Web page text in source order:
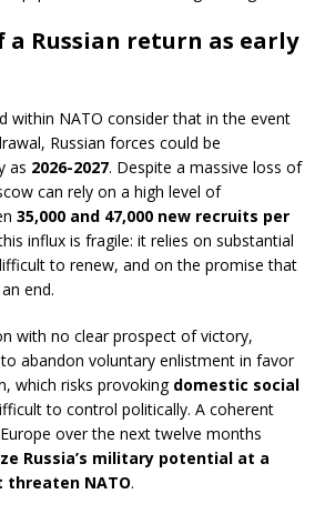
Russian return as early
within NATO consider that in the event
Russian forces could be
as 2026-2027. Despite a massive loss of
can rely on a high level of
35,000 and 47,000 new recruits per
influx is fragile: it relies on substantial
to renew, and on the promise that
end.
with no clear prospect of victory,
abandon voluntary enlistment in favor
which risks provoking domestic social
to control politically. A coherent
over the next twelve months
Russia’s military potential at a
NATO.